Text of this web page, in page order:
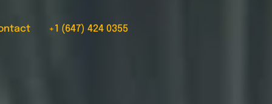
+1 (647) 424 0355